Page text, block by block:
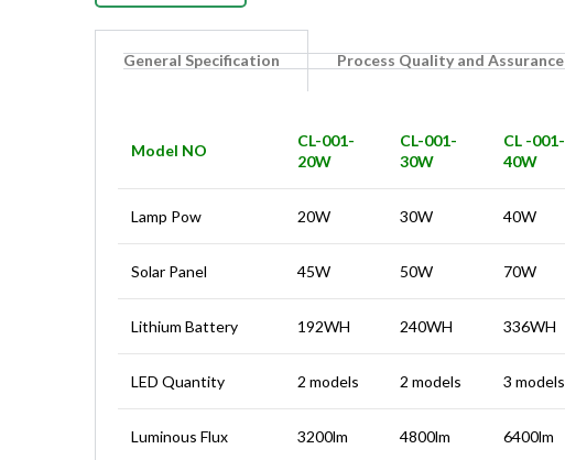
General Specification Process Quality and Assurance
Model NO
CL-001-
20W
CL-001-
30W
CL -001-
40W
Lamp Pow 20W 30W 40W
Solar Panel 45W 50W 70W
Lithium Battery 192WH 240WH 336WH
LED Quantity 2 models 2 models 3 models
Luminous Flux 3200lm 4800lm 6400lm